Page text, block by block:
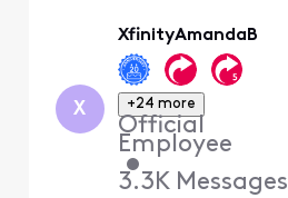
X
XfinityAmandaB
+24 more
Official
Employee
•
3.3K Messages